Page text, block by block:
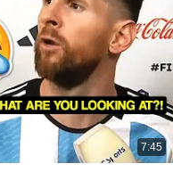
7:45